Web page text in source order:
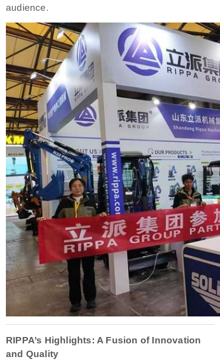
audience.
RIPPA’s Highlights: A Fusion of Innovation
and Quality